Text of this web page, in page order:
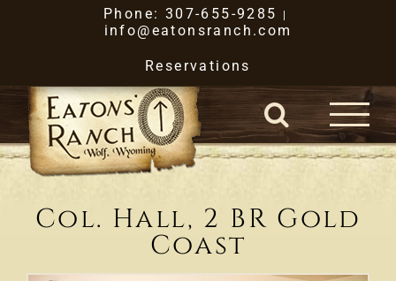
Skip
to
content
Phone: 307-655-9285
info@eatonsranch.com
Reservations
Col. Hall, 2 BR Gold
Coast